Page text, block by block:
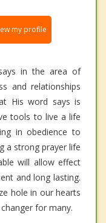
my profile
in the area of
and relationships
His word says is
tools to live a life
in obedience to
a strong prayer life
will allow effect
and long lasting.
hole in our hearts
for many.